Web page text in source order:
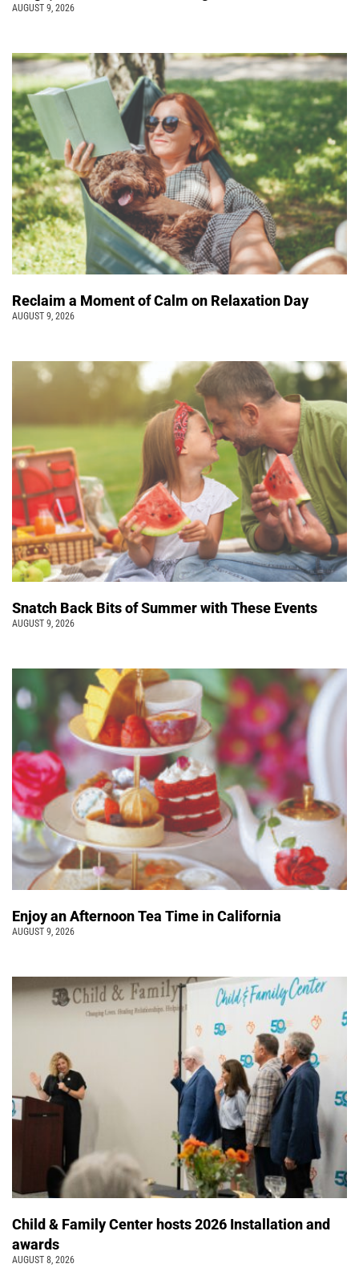
AUGUST 9, 2026
Reclaim a Moment of Calm on Relaxation Day
AUGUST 9, 2026
Snatch Back Bits of Summer with These Events
AUGUST 9, 2026
Enjoy an Afternoon Tea Time in California
AUGUST 9, 2026
Child & Family Center hosts 2026 Installation and
awards
AUGUST 8, 2026